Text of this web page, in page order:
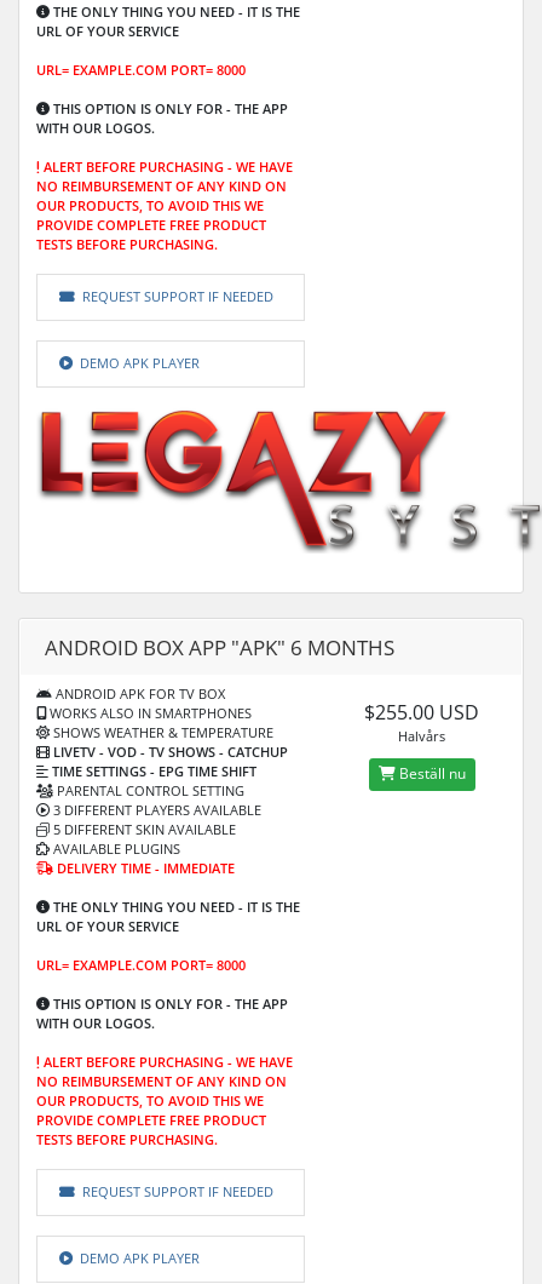
THE ONLY THING YOU NEED - IT IS THE
URL OF YOUR SERVICE
URL= EXAMPLE.COM PORT= 8000
THIS OPTION IS ONLY FOR - THE APP
WITH OUR LOGOS.
ALERT BEFORE PURCHASING - WE HAVE
NO REIMBURSEMENT OF ANY KIND ON
OUR PRODUCTS, TO AVOID THIS WE
PROVIDE COMPLETE FREE PRODUCT
TESTS BEFORE PURCHASING.
REQUEST SUPPORT IF NEEDED
DEMO APK PLAYER
ANDROID BOX APP "APK" 6 MONTHS
ANDROID APK FOR TV BOX
WORKS ALSO IN SMARTPHONES
SHOWS WEATHER & TEMPERATURE
LIVETV - VOD - TV SHOWS - CATCHUP
TIME SETTINGS - EPG TIME SHIFT
PARENTAL CONTROL SETTING
3 DIFFERENT PLAYERS AVAILABLE
5 DIFFERENT SKIN AVAILABLE
AVAILABLE PLUGINS
DELIVERY TIME - IMMEDIATE
THE ONLY THING YOU NEED - IT IS THE
URL OF YOUR SERVICE
URL= EXAMPLE.COM PORT= 8000
THIS OPTION IS ONLY FOR - THE APP
WITH OUR LOGOS.
ALERT BEFORE PURCHASING - WE HAVE
NO REIMBURSEMENT OF ANY KIND ON
OUR PRODUCTS, TO AVOID THIS WE
PROVIDE COMPLETE FREE PRODUCT
TESTS BEFORE PURCHASING.
REQUEST SUPPORT IF NEEDED
DEMO APK PLAYER
$255.00 USD
Halvårs
Beställ nu